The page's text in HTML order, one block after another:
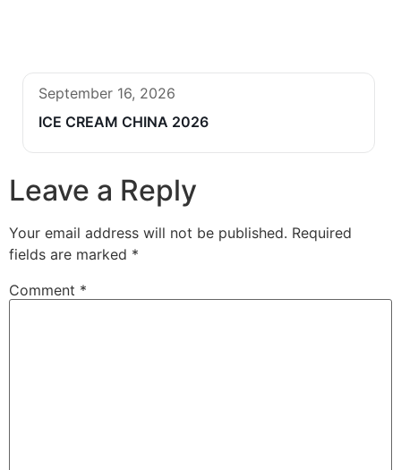
September 16, 2026
ICE CREAM CHINA 2026
Leave a Reply
Your email address will not be published. Required
fields are marked *
Comment *